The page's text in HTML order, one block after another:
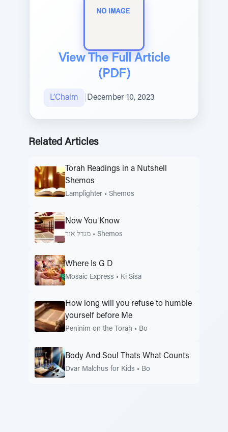
View The Full Article
(PDF)
L’Chaim December 10, 2023
Related Articles
Torah Readings in a Nutshell
Shemos
Lamplighter • Shemos
Now You Know
מגדל אור • Shemos
Where Is G D
Mosaic Express • Ki Sisa
How long will you refuse to humble
yourself before Me
Peninim on the Torah • Bo
Body And Soul Thats What Counts
Dvar Malchus for Kids • Bo